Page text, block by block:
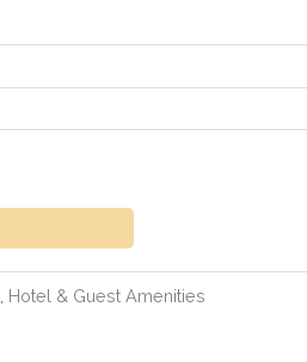
Hotel & Guest Amenities